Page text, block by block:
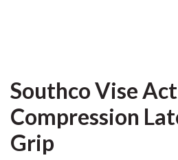
Southco Vise
Compression
Grip